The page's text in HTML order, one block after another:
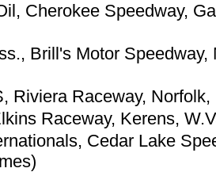
Cherokee Speedway,
Brill's Motor
Riviera Raceway,
Raceway, Kerens,
Cedar Lake